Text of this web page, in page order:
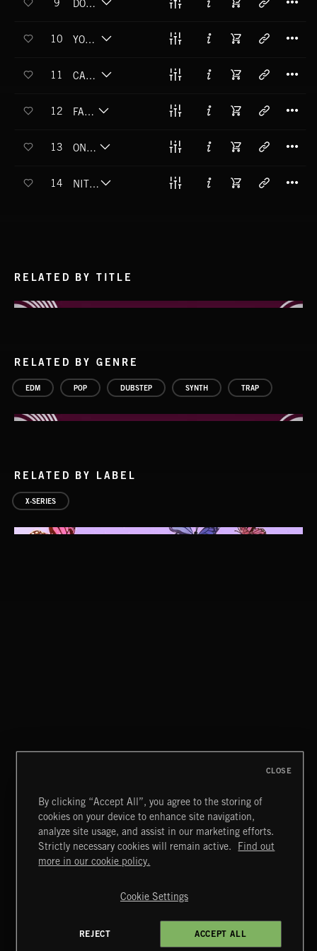
9 DON'T WANNA GO HOME
10 YOU GOT ME SINGIN'
11 CAN'T HELP MYSELF
12 FANTASY
13 ON MY WAY
14 NITE CALLIN'
RELATED BY TITLE
RELATED BY GENRE
EDM POP DUBSTEP SYNTH TRAP
RELATED BY LABEL
X-SERIES
CLASSICAL POP
Extreme Music
Terms & Conditions
Cookies Policy
By clicking “Accept All”, you agree to the storing of
cookies on your device to enhance site navigation,
analyze site usage, and assist in our marketing efforts.
Strictly necessary cookies will remain active.
Find out
more in our cookie policy.
Cookie Settings
REJECT ACCEPT ALL
CLOSE